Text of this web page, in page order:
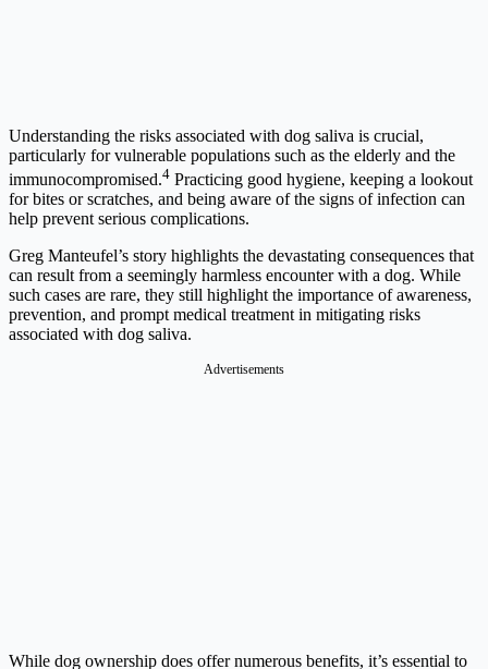
Understanding the risks associated with dog saliva is crucial,
particularly for vulnerable populations such as the elderly and the
immunocompromised.4 Practicing good hygiene, keeping a lookout
for bites or scratches, and being aware of the signs of infection can
help prevent serious complications.
Greg Manteufel’s story highlights the devastating consequences that
can result from a seemingly harmless encounter with a dog. While
such cases are rare, they still highlight the importance of awareness,
prevention, and prompt medical treatment in mitigating risks
associated with dog saliva.
Advertisements
While dog ownership does offer numerous benefits, it’s essential to